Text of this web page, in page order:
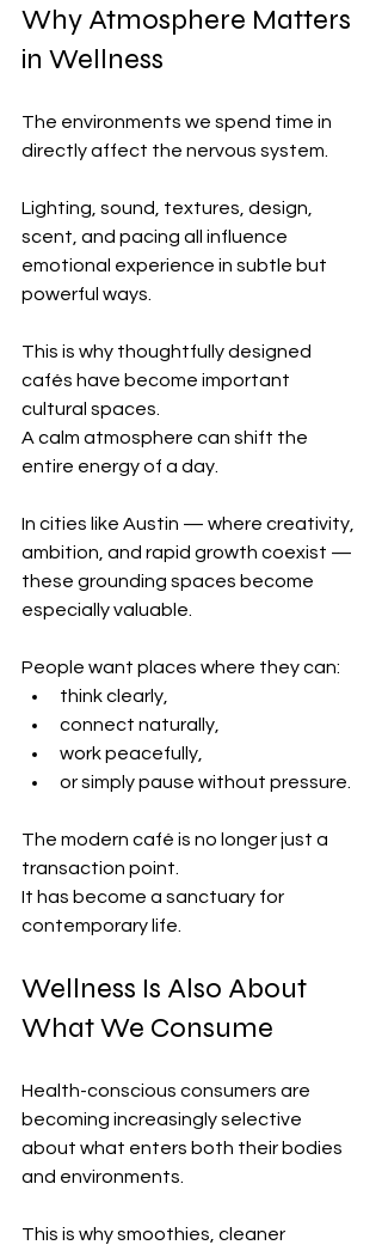
Why Atmosphere Matters
in Wellness
The environments we spend time in
directly affect the nervous system.
Lighting, sound, textures, design,
scent, and pacing all influence
emotional experience in subtle but
powerful ways.
This is why thoughtfully designed
cafés have become important
cultural spaces.
A calm atmosphere can shift the
entire energy of a day.
In cities like Austin — where creativity,
ambition, and rapid growth coexist —
these grounding spaces become
especially valuable.
People want places where they can:
think clearly,
connect naturally,
work peacefully,
or simply pause without pressure.
The modern café is no longer just a
transaction point.
It has become a sanctuary for
contemporary life.
Wellness Is Also About
What We Consume
Health-conscious consumers are
becoming increasingly selective
about what enters both their bodies
and environments.
This is why smoothies, cleaner